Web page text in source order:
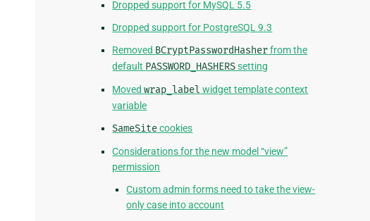
Dropped support for MySQL 5.5
Dropped support for PostgreSQL 9.3
Removed BCryptPasswordHasherfrom the
default PASSWORD_HASHERSsetting
Movedwrap_label widget template context
variable
SameSitecookies
Considerations for the new model “view”
permission
Custom admin forms need to take the view-
only case into account